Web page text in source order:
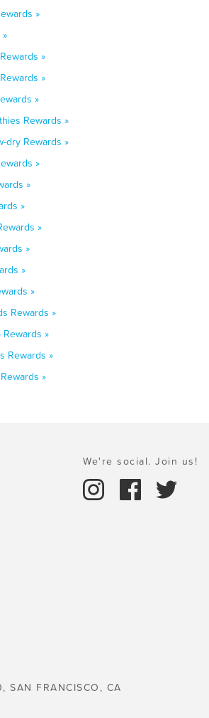
»
»
»
»
Rewards »
dry Rewards »
»
»
»
»
»
»
»
Rewards »
»
Rewards »
»
We're social. Join us!
SAN FRANCISCO, CA